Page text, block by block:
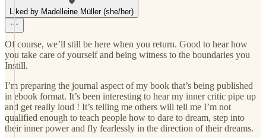
Liked by Madelleine Müller (she/her)
Of course, we’ll still be here when you return. Good to hear how
you take care of yourself and being witness to the boundaries you
Instill.
I’m preparing the journal aspect of my book that’s being published
in ebook format. It’s been interesting to hear my inner critic pipe up
and get really loud ! It’s telling me others will tell me I’m not
qualified enough to teach people how to dare to dream, step into
their inner power and fly fearlessly in the direction of their dreams.